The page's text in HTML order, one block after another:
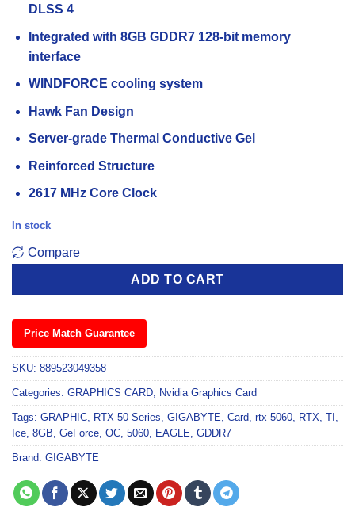
DLSS 4
Integrated with 8GB GDDR7 128-bit memory
interface
WINDFORCE cooling system
Hawk Fan Design
Server-grade Thermal Conductive Gel
Reinforced Structure
2617 MHz Core Clock
In stock
Compare
ADD TO CART
Price Match Guarantee
SKU: 889523049358
Categories: GRAPHICS CARD Nvidia Graphics Card
Tags: GRAPHIC RTX 50 Series GIGABYTE Card rtx-5060 RTX TI
Ice 8GB GeForce OC 5060 EAGLE GDDR7
Brand: GIGABYTE